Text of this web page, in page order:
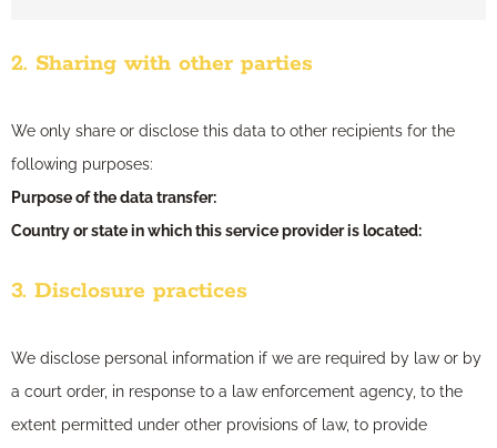
2. Sharing with other parties
We only share or disclose this data to other recipients for the
following purposes:
Purpose of the data transfer:
Country or state in which this service provider is located:
3. Disclosure practices
We disclose personal information if we are required by law or by
a court order, in response to a law enforcement agency, to the
extent permitted under other provisions of law, to provide